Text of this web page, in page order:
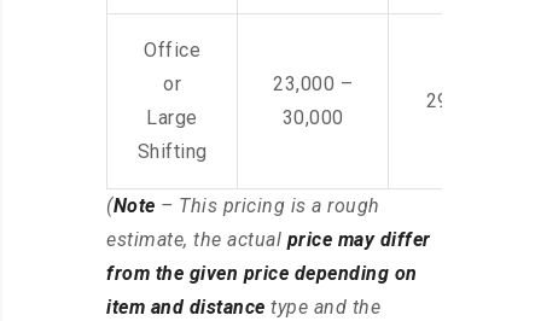
Office
or
Large
Shifting
23,000 –
30,000
29,000 –
(Note – This pricing is a rough
estimate, the actual price may differ
from the given price depending on
item and distance type and the